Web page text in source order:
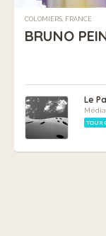
COLOMIERS, FRANCE
BRUNO
Le
TOUR